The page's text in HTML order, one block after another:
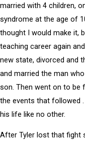
married with 4 children,
syndrome at the age of
thought I would make it,
teaching career again
new state, divorced and
and married the man
son. Then went on to be
the events that followed
his life like no other.
After Tyler lost that fight